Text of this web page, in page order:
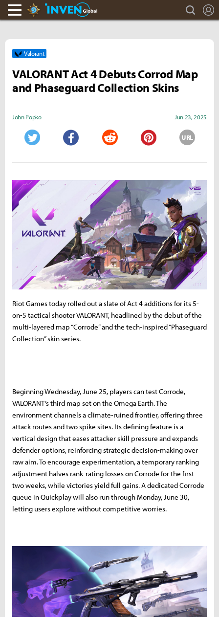
Hearthstone Inven search
Valorant
VALORANT Act 4 Debuts Corrod Map
and Phaseguard Collection Skins
John Popko Jun 23, 2025
URL
Riot Games today rolled out a slate of Act 4 additions for its 5-
on-5 tactical shooter VALORANT, headlined by the debut of the
multi-layered map “Corrode” and the tech-inspired “Phaseguard
Collection” skin series.
Beginning Wednesday, June 25, players can test Corrode,
VALORANT’s third map set on the Omega Earth. The
environment channels a climate-ruined frontier, offering three
attack routes and two spike sites. Its defining feature is a
vertical design that eases attacker skill pressure and expands
defender options, reinforcing strategic decision-making over
raw aim. To encourage experimentation, a temporary ranking
adjustment halves rank-rating losses on Corrode for the first
two weeks, while victories yield full gains. A dedicated Corrode
queue in Quickplay will also run through Monday, June 30,
letting users explore without competitive worries.